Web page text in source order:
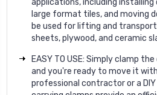
applications, including
large format tiles, and moving
be used for lifting and
sheets, plywood, and ceramic
EASY TO USE: Simply clamp
and you're ready to move it
professional contractor or a